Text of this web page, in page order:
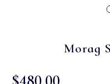
Morag